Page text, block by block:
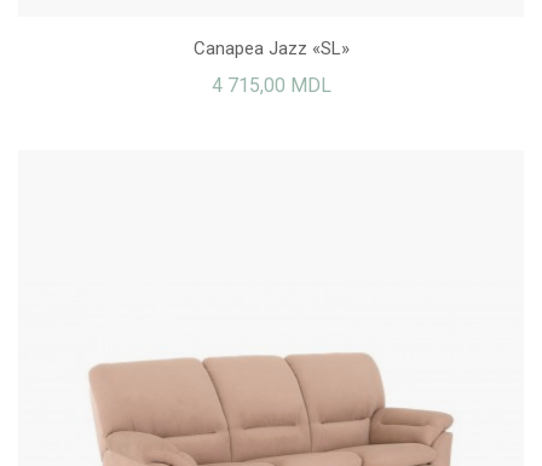
Canapea Jazz «SL»
4 715,00 MDL